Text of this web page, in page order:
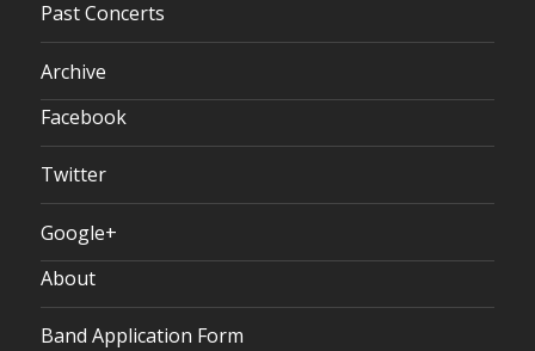
Past Concerts
Archive
Facebook
Twitter
Google+
About
Band Application Form